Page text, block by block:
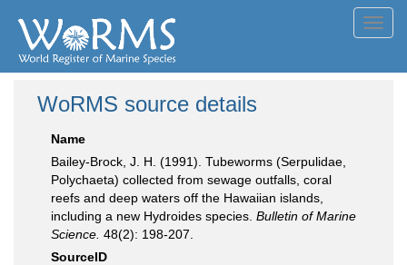
WoRMS source details
Name
Bailey-Brock, J. H. (1991). Tubeworms (Serpulidae,
Polychaeta) collected from sewage outfalls, coral
reefs and deep waters off the Hawaiian islands,
including a new Hydroides species. Bulletin of Marine
Science. 48(2): 198-207.
SourceID